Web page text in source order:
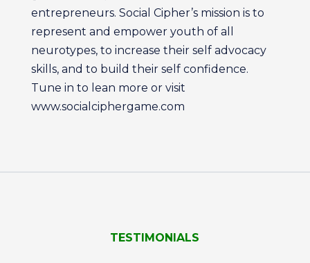
entrepreneurs. Social Cipher’s mission is to
represent and empower youth of all
neurotypes, to increase their self advocacy
skills, and to build their self confidence.
Tune in to lean more or visit
www.socialciphergame.com ‍
TESTIMONIALS